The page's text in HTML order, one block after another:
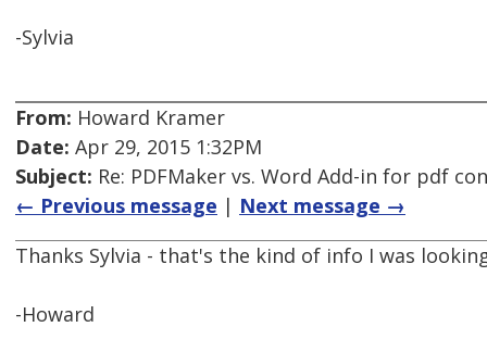
-Sylvia
From: Howard Kramer
Date: Apr 29, 2015 1:32PM
Subject: Re: PDFMaker vs. Word Add-in for pdf
← Previous message | Next message →
Thanks Sylvia - that's the kind of info I was
-Howard